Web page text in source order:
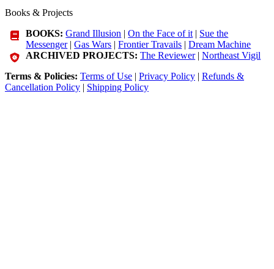
Books & Projects
BOOKS: Grand Illusion |On the Face of it | Sue the
Messenger|Gas Wars |Frontier Travails |Dream Machine
ARCHIVED PROJECTS: The Reviewer|Northeast Vigil
Terms & Policies: Terms of Use | Privacy Policy | Refunds &
Cancellation Policy | Shipping Policy